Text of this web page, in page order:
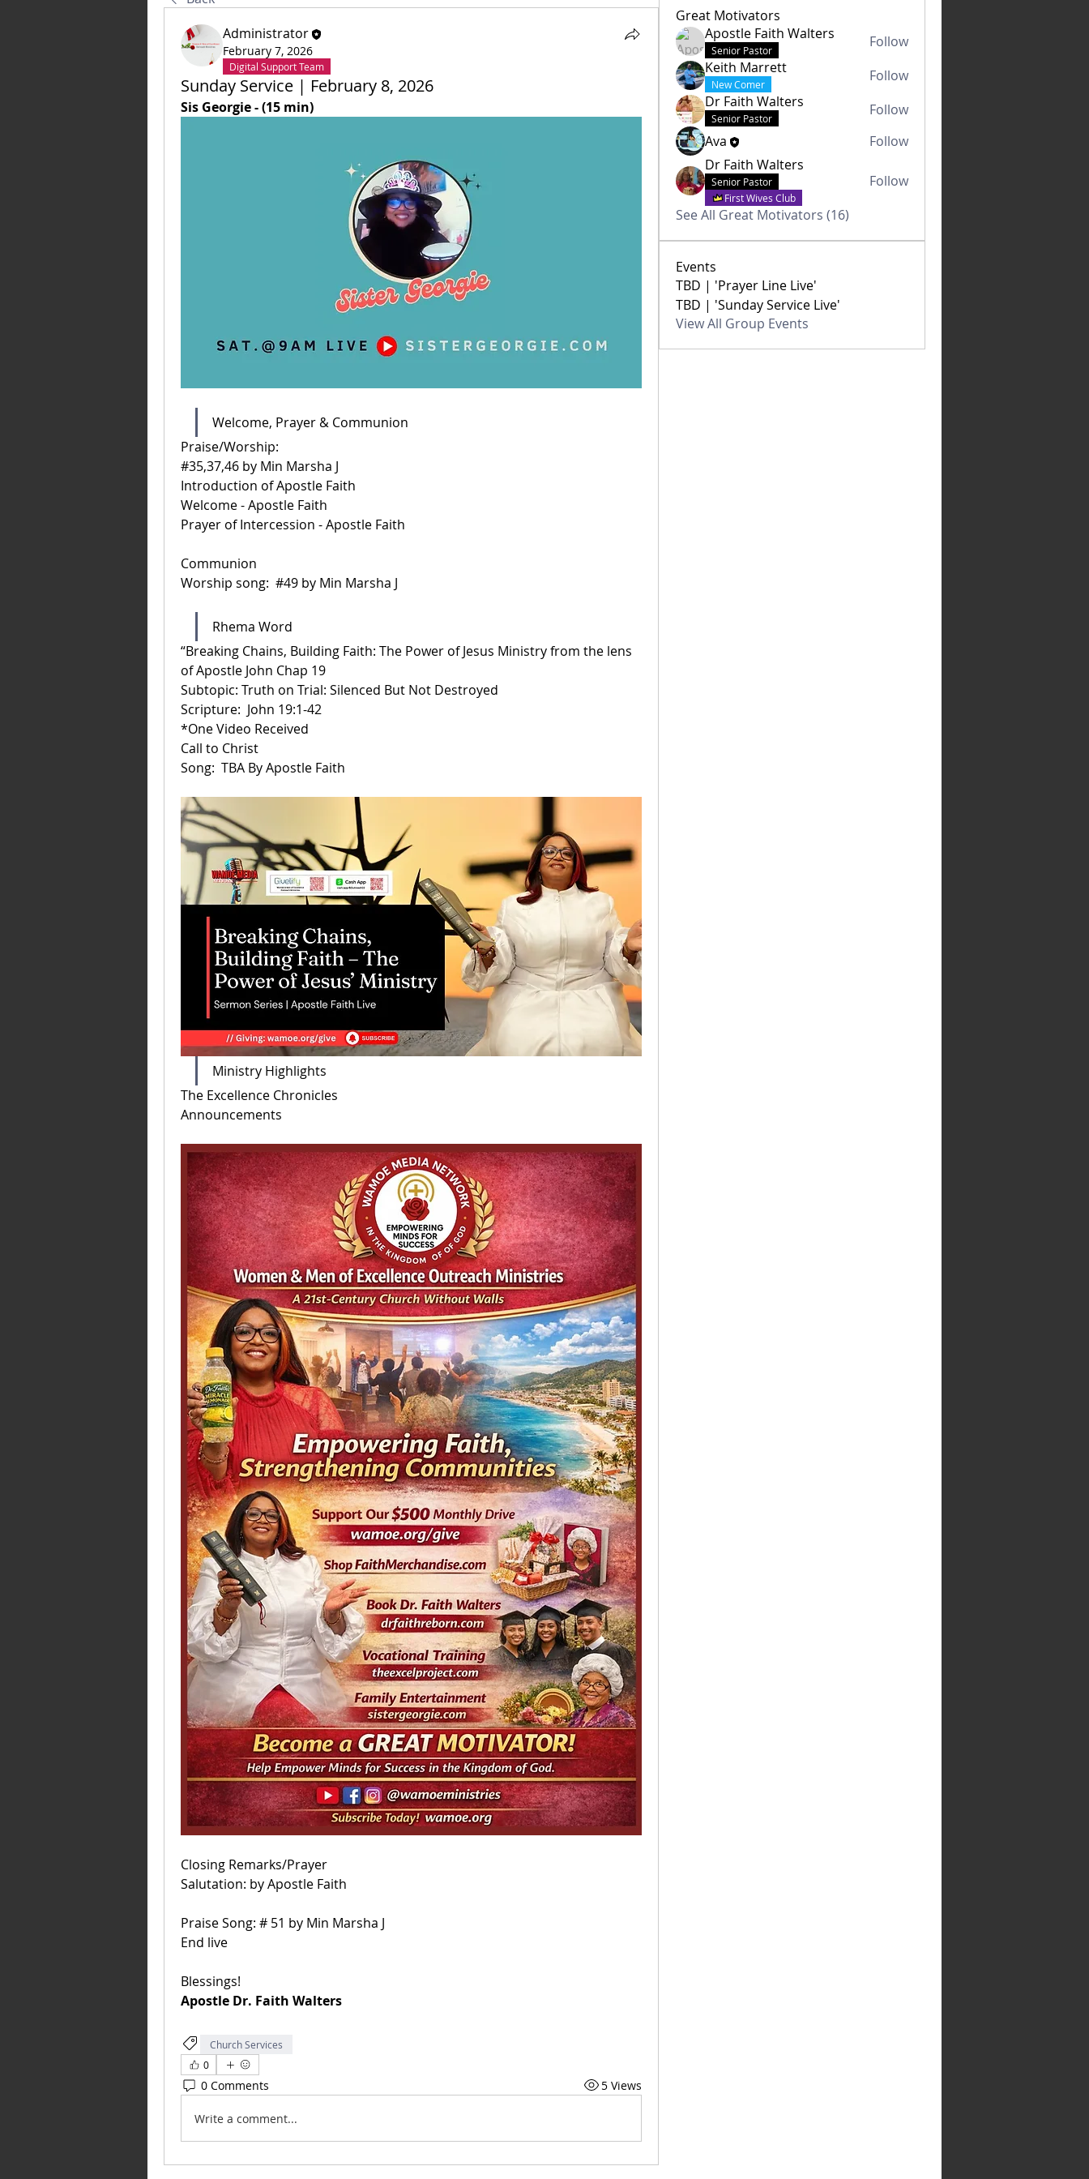
Administrator
February 7, 2026
Digital Support Team
Sunday Service | February 8, 2026
Sis Georgie - (15 min)
Welcome, Prayer & Communion
Praise/Worship:
#35,37,46 by Min Marsha J
Introduction of Apostle Faith
Welcome - Apostle Faith
Prayer of Intercession - Apostle Faith
Communion
Worship song:  #49 by Min Marsha J
Rhema Word
“Breaking Chains, Building Faith: The Power of Jesus Ministry from the lens
of Apostle John Chap 19
Subtopic: Truth on Trial: Silenced But Not Destroyed
Scripture:  John 19:1-42
*One Video Received
Call to Christ
Song:  TBA By Apostle Faith
Ministry Highlights
The Excellence Chronicles
Announcements
Closing Remarks/Prayer
Salutation: by Apostle Faith
Praise Song: # 51 by Min Marsha J
End live
Blessings!
Apostle Dr. Faith Walters
Church Services
0
0 Comments 5 Views
Write a comment...
Great Motivators
Apostle Faith Walters
Senior Pastor
Follow
Keith Marrett
New Comer
Follow
Dr Faith Walters
Senior Pastor
Follow
Ava
Follow
Dr Faith Walters
Senior Pastor
First Wives Club
Follow
See All Great Motivators (16)
Events
TBD | 'Prayer Line Live'
TBD | 'Sunday Service Live'
View All Group Events